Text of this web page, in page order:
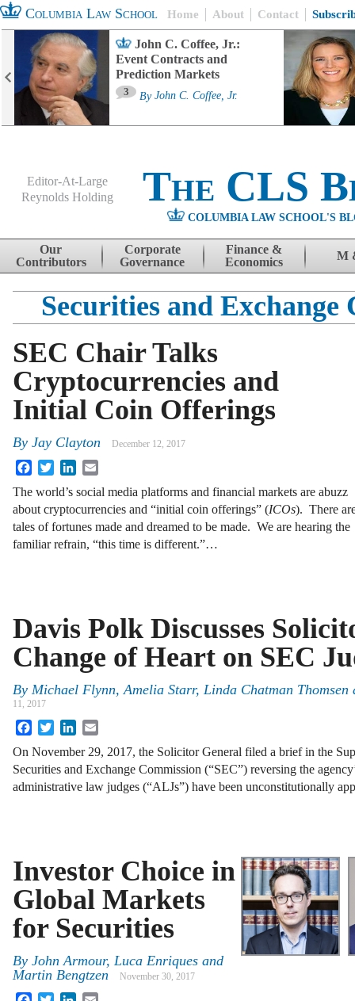
Columbia Law School Home About Contact
John C. Coffee, Jr.:
Event Contracts and
Prediction Markets
3 By John C. Coffee, Jr.
Editor-At-Large
Reynolds Holding
The CLS
COLUMBIA LAW SCHOOL'S
Skip to content
Our
Contributors
Corporate
Governance
Finance &
Economics
M
Securities and Exchange
SEC Chair Talks
Cryptocurrencies and
Initial Coin Offerings
By Jay Clayton December 12, 2017
FacebookTwitterLinkedIn
The world’s social media platforms and financial markets are abuzz
about cryptocurrencies and “initial coin offerings” (ICOs). There
tales of fortunes made and dreamed to be made. We are hearing the
familiar refrain, “this time is different.”…
Davis Polk Discusses
Change of Heart on SEC
By Michael Flynn,Amelia Starr, Linda Chatman Thomsen
11, 2017
FacebookTwitterLinkedIn
On November 29, 2017, the Solicitor General filed a brief in the
Securities and Exchange Commission (“SEC”) reversing the
administrative law judges (“ALJs”) have been unconstitutionally
Investor Choice in
Global Markets
for Securities
By John Armour, Luca Enriques and
Martin Bengtzen
November 30, 2017